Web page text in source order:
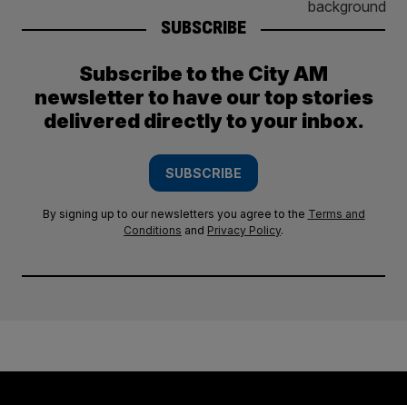
SUBSCRIBE
Subscribe to the City AM
newsletter to have our top stories
delivered directly to your inbox.
SUBSCRIBE
By signing up to our newsletters you agree to the Terms and
Conditions and Privacy Policy.